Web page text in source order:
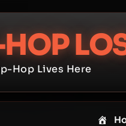
Hop Lives Here